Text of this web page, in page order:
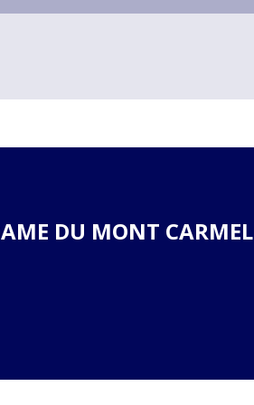
DU MONT CARMEL